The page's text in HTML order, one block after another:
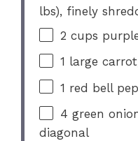
lbs), finely
2 cups
1 large
1 red bell
4 green
diagonal